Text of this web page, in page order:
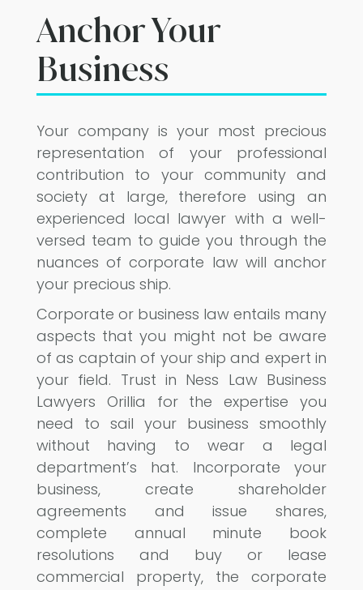
Anchor Your
Business
Your company is your most precious
representation of your professional
contribution to your community and
society at large, therefore using an
experienced local lawyer with a well-
versed team to guide you through the
nuances of corporate law will anchor
your precious ship.
Corporate or business law entails many
aspects that you might not be aware
of as captain of your ship and expert in
your field. Trust in Ness Law Business
Lawyers Orillia for the expertise you
need to sail your business smoothly
without having to wear a legal
department’s hat. Incorporate your
business, create shareholder
agreements and issue shares,
complete annual minute book
resolutions and buy or lease
commercial property, the corporate